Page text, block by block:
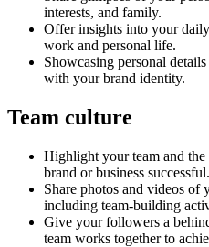
interests, and family.
Offer insights into your
work and personal life.
Showcasing personal
with your brand identity.
Team culture
Highlight your team and
brand or business successful.
Share photos and videos of
including team-building
Give your followers a
team works together to